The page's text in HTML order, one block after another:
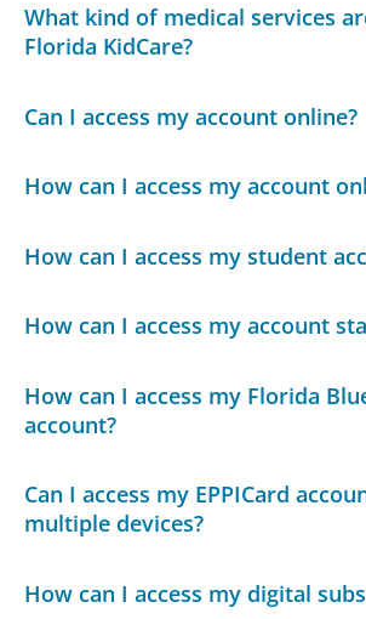
What kind of medical services
Florida KidCare?
Can I access my account online?
How can I access my account
How can I access my student
How can I access my account
How can I access my Florida
account?
Can I access my EPPICard
multiple devices?
How can I access my digital